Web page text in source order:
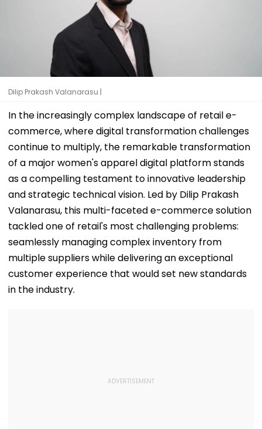
Dilip Prakash Valanarasu |
In the increasingly complex landscape of retail e-
commerce, where digital transformation challenges
continue to multiply, the remarkable transformation
of a major women's apparel digital platform stands
as a compelling testament to innovative leadership
and strategic technical vision. Led by Dilip Prakash
Valanarasu, this multi-faceted e-commerce solution
tackled one of retail's most challenging problems:
seamlessly managing complex inventory from
multiple suppliers while delivering an exceptional
customer experience that would set new standards
in the industry.